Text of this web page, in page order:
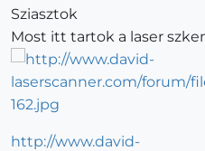
Sziasztok
Most itt tartok a laser
http://www.david-